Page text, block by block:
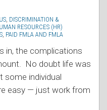
DISCRIMINATION &
RESOURCES (HR)
PAID FMLA AND FMLA
in, the complications
No doubt life was
some individual
easy — just work from